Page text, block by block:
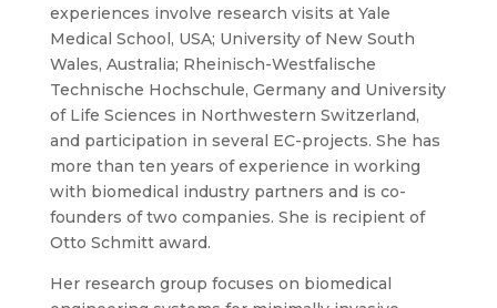
experiences involve research visits at Yale
Medical School, USA; University of New South
Wales, Australia; Rheinisch-Westfalische
Technische Hochschule, Germany and University
of Life Sciences in Northwestern Switzerland,
and participation in several EC-projects. She has
more than ten years of experience in working
with biomedical industry partners and is co-
founders of two companies. She is recipient of
Otto Schmitt award.
Her research group focuses on biomedical